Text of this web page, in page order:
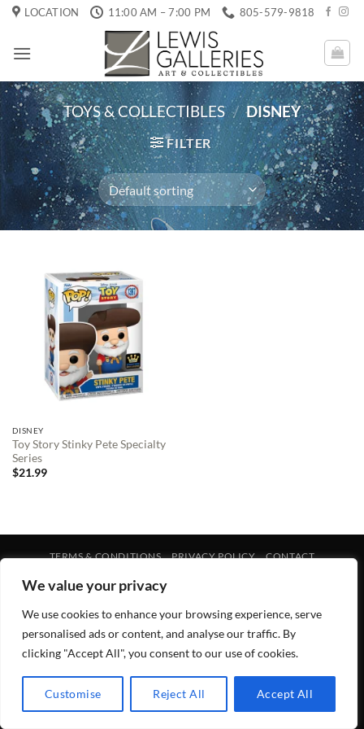
We value your privacy
We use cookies to enhance your browsing experience, serve
personalised ads or content, and analyse our traffic. By
clicking "Accept All", you consent to our use of cookies.
Customise Reject All Accept All
Skip
content
LOCATION 11:00 AM – 7:00 PM 805-579-9818
TOYS & COLLECTIBLES / DISNEY
FILTER
DISNEY
Toy Story Stinky Pete Specialty
Series
$21.99
TERMS & CONDITIONS PRIVACY POLICY CONTACT
Copyright 2026 ©